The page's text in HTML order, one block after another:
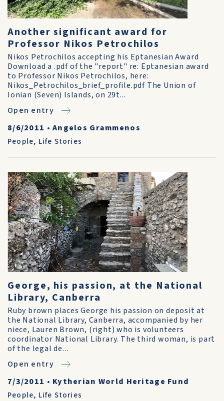
Another significant award for
Professor Nikos Petrochilos
Nikos Petrochilos accepting his Eptanesian Award
Download a .pdf of the "report" re: Eptanesian award
to Professor Nikos Petrochilos, here:
Nikos_Petrochilos_brief_profile.pdf The Union of
Ionian (Seven) Islands, on 29t...
Open entry
8/6/2011 •Angelos Grammenos
People, Life Stories
George, his passion, at the National
Library, Canberra
Ruby brown places George his passion on deposit at
the National Library, Canberra, accompanied by her
niece, Lauren Brown, (right) who is volunteers
coordinator National Library. The third woman, is part
of the legal de...
Open entry
7/3/2011 • Kytherian World Heritage Fund
People, Life Stories